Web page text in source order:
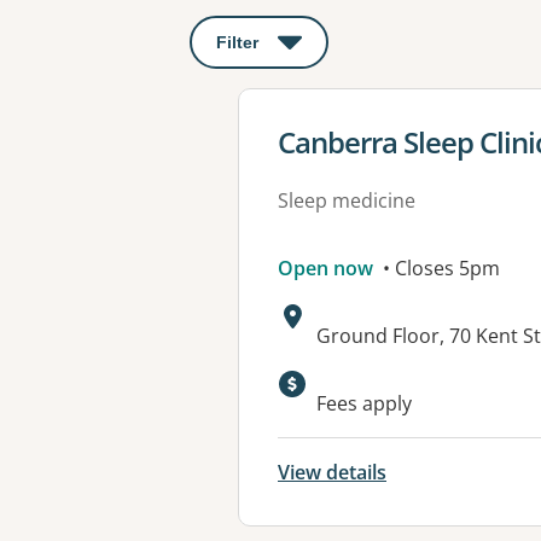
Filter : This will open a modal to apply
View details for
Canberra Sleep
Sleep medicine
Open now • Closes 5pm
Address:
Ground Floor, 70 Kent
Available
Fees apply
View details